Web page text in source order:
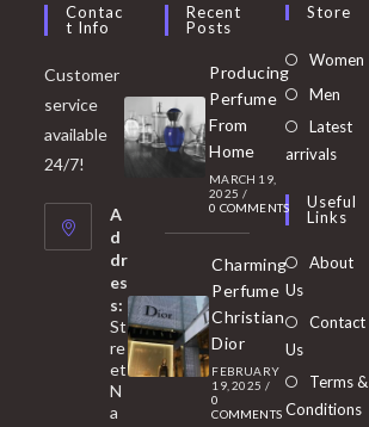
Contac
T Info
Customer
service
available
24/7!
A
d
dr
es
s:
St
re
et
N
a
Recent
Posts
Producing
Perfume
From
Home
MARCH 19,
2025 /
0 COMMENTS
Charming
Perfume
Christian
Dior
FEBRUARY
19, 2025 /
0
COMMENTS
Store
Women
Men
in
tab
Latest
arrivals
Useful
Links
About
Us
Contact
Us
Terms &
Conditions